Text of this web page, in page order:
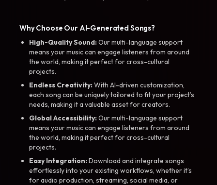
Why Choose Our AI-Generated Songs?
High-Quality Sound:Our multi-language support
means your music can engage listeners from around
the world, making it perfect for cross-cultural
projects.
Endless Creativity:With AI-driven customization,
each song can be uniquely tailored to fit your project’s
needs, making it a valuable asset for creators.
Global Accessibility:Our multi-language support
means your music can engage listeners from around
the world, making it perfect for cross-cultural
projects.
Easy Integration:Download and integrate songs
effortlessly into your existing workflows, whether it’s
for audio production, streaming, social media, or